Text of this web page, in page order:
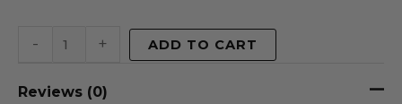
- + ADD TO CART
Reviews (0)